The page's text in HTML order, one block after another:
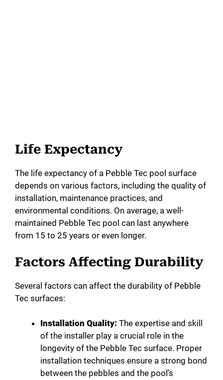
Life Expectancy
The life expectancy of a Pebble Tec pool surface
depends on various factors, including the quality of
installation, maintenance practices, and
environmental conditions. On average, a well-
maintained Pebble Tec pool can last anywhere
from 15 to 25 years or even longer.
Factors Affecting Durability
Several factors can affect the durability of Pebble
Tec surfaces:
Installation Quality: The expertise and skill
of the installer play a crucial role in the
longevity of the Pebble Tec surface. Proper
installation techniques ensure a strong bond
between the pebbles and the pool’s